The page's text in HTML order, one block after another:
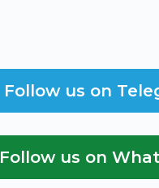
Follow us on
Follow us on